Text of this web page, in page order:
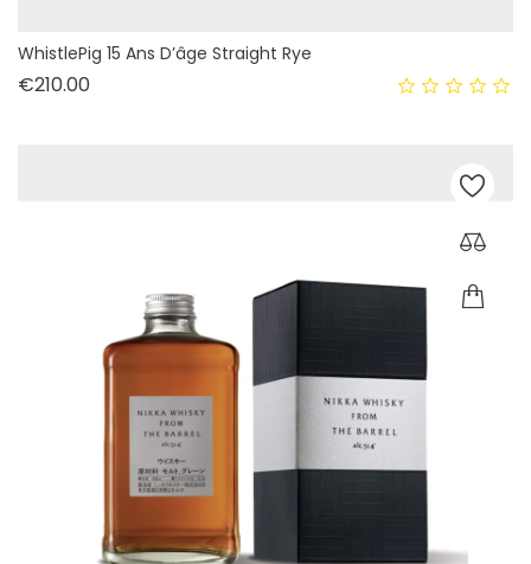
WhistlePig 15 Ans D’âge Straight Rye
€210.00